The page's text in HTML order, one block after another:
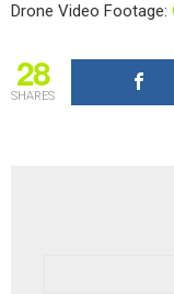
Drone Video Footage:
28
SHARES